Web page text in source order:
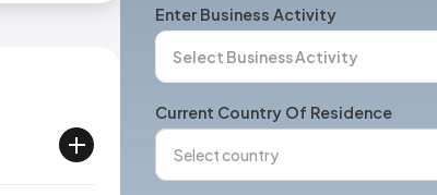
Enter Business Activity
Current Country Of Residence